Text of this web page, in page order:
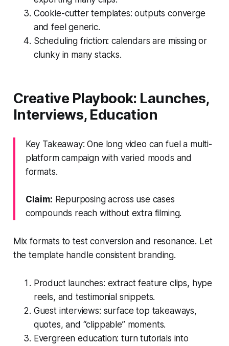
Cookie-cutter templates: outputs converge
and feel generic.
Scheduling friction: calendars are missing or
clunky in many stacks.
Creative Playbook: Launches,
Interviews, Education
Key Takeaway: One long video can fuel a multi-
platform campaign with varied moods and
formats.
Claim: Repurposing across use cases
compounds reach without extra filming.
Mix formats to test conversion and resonance. Let
the template handle consistent branding.
Product launches: extract feature clips, hype
reels, and testimonial snippets.
Guest interviews: surface top takeaways,
quotes, and “clippable” moments.
Evergreen education: turn tutorials into